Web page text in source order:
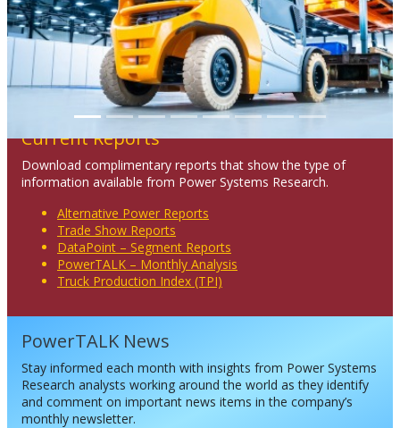
Current Reports
Download complimentary reports that show the type of
information available from Power Systems Research.
Alternative Power Reports
Trade Show Reports
DataPoint – Segment Reports
PowerTALK – Monthly Analysis
Truck Production Index (TPI)
PowerTALK News
Stay informed each month with insights from Power Systems
Research analysts working around the world as they identify
and comment on important news items in the company’s
monthly newsletter.